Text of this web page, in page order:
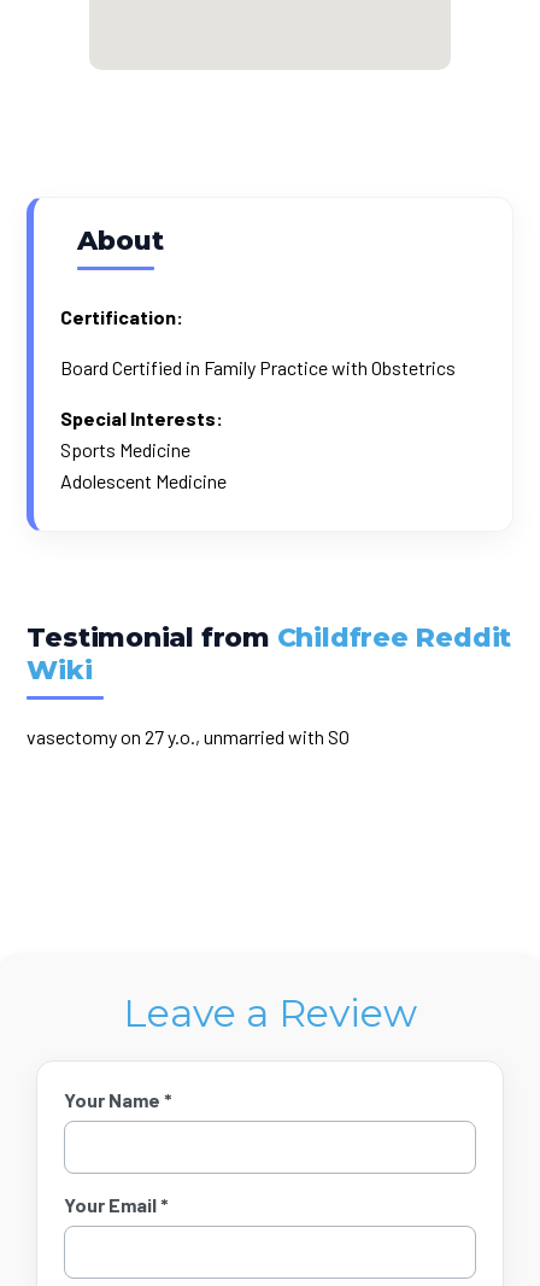
About
Certification:
Board Certified in Family Practice with Obstetrics
Special Interests:
Sports Medicine
Adolescent Medicine
Testimonial from Childfree Reddit
Wiki
vasectomy on 27 y.o., unmarried with SO
Leave a Review
Your Name *
Your Email *